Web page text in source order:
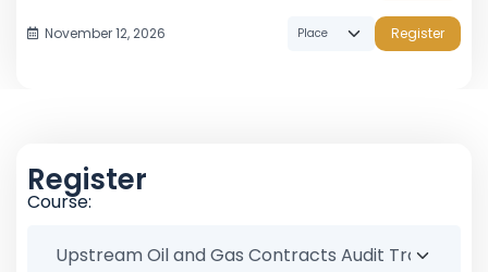
November 12, 2026 Register
Register
Course: